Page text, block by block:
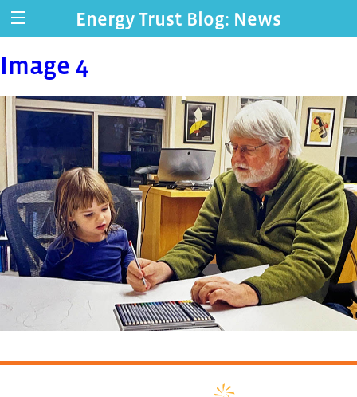
Energy Trust Blog: News
Image 4